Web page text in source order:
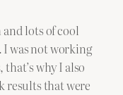
and lots of cool
I was not working
why I also
results that were